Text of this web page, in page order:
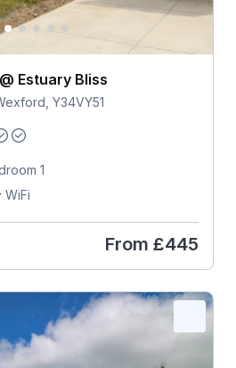
Estuary Bliss
Y34VY51
1
WiFi
From £445